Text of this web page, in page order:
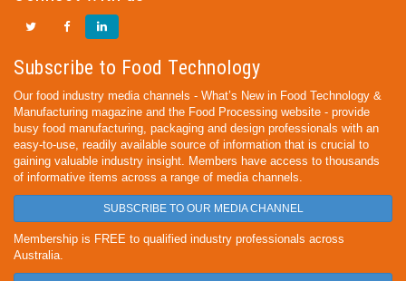
Subscribe to Food Technology
Our food industry media channels - What’s New in Food Technology &
Manufacturing magazine and the Food Processing website - provide
busy food manufacturing, packaging and design professionals with an
easy-to-use, readily available source of information that is crucial to
gaining valuable industry insight. Members have access to thousands
of informative items across a range of media channels.
SUBSCRIBE TO OUR MEDIA CHANNEL
Membership is FREE to qualified industry professionals across
Australia.